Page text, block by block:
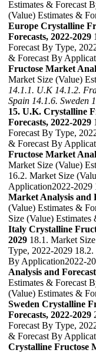
Estimates & Forecast
(Value) Estimates &
Europe Crystalline
Forecasts, 2022-2029
Forecast By Type,
& Forecast By
Fructose Market
Market Size (Value)
14.1.1. U.K 14.1.2.
Spain 14.1.6. Sweden
15. U.K. Crystalline
Forecasts, 2022-2029
Forecast By Type,
& Forecast By
Fructose Market
Market Size (Value)
16.2. Market Size
Application2022-2029
Market Analysis and
(Value) Estimates &
Size (Value)
Italy Crystalline
2029 18.1. Market
Type, 2022-2029
By Application2022-
Analysis and
Estimates & Forecast
(Value) Estimates &
Sweden Crystalline
Forecasts, 2022-2029
Forecast By Type,
& Forecast By
Crystalline Fructose